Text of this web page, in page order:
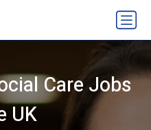
Care Jobs
UK